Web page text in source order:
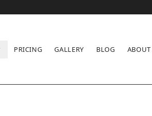
PRICING GALLERY BLOG ABOUT